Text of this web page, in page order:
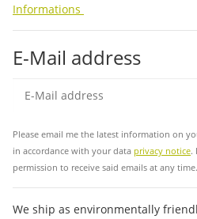
Informations
E-Mail address
Please email me the latest information on
in accordance with your data privacy notice.
permission to receive said emails at any time.
We ship as environmentally